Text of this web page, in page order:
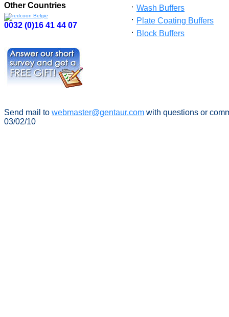
Other Countries
0032 (0)16 41 44 07
Wash Buffers
Plate Coating Buffers
Block Buffers
Send mail to webmaster@gentaur.com with questions or
03/02/10